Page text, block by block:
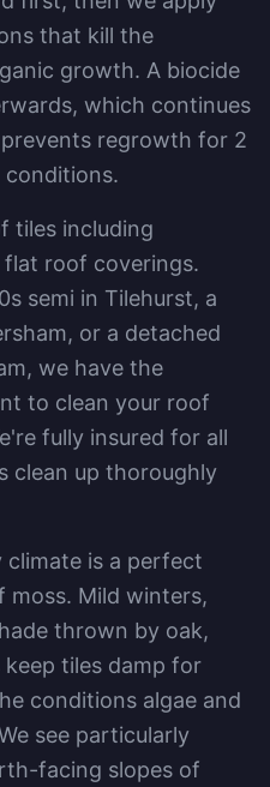
that kill the
growth. A biocide
which continues
regrowth for 2
conditions.
tiles including
flat roof coverings.
semi in Tilehurst, a
or a detached
we have the
to clean your roof
fully insured for all
clean up thoroughly
climate is a perfect
Mild winters,
thrown by oak,
tiles damp for
conditions algae and
see particularly
facing slopes of